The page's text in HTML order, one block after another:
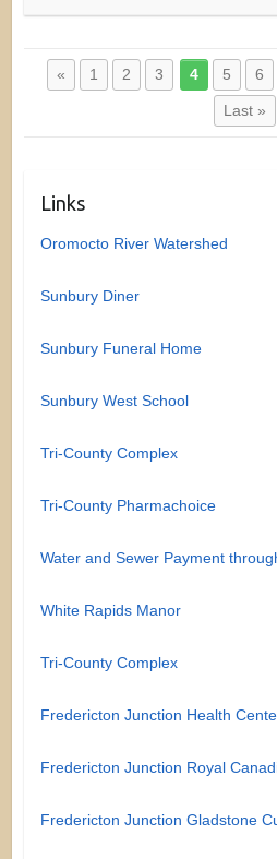
« 1 2 3 4 5 6
Last »
Links
Oromocto River Watershed
Sunbury Diner
Sunbury Funeral Home
Sunbury West School
Tri-County Complex
Tri-County Pharmachoice
Water and Sewer Payment
White Rapids Manor
Tri-County Complex
Fredericton Junction Health
Fredericton Junction Royal
Fredericton Junction Gladstone